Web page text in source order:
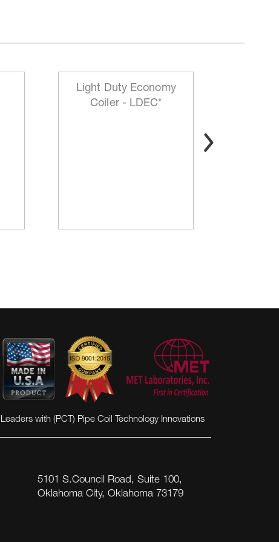
Light Duty Economy
Coiler - LDEC*
Leaders with (PCT) Pipe Coil Technology Innovations
5101 S.Council Road, Suite 100,
Oklahoma City, Oklahoma 73179